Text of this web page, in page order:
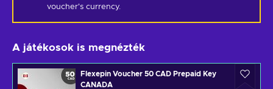
voucher's currency.
A játékosok is megnézték
Flexepin Voucher 50 CAD Prepaid Key
CANADA